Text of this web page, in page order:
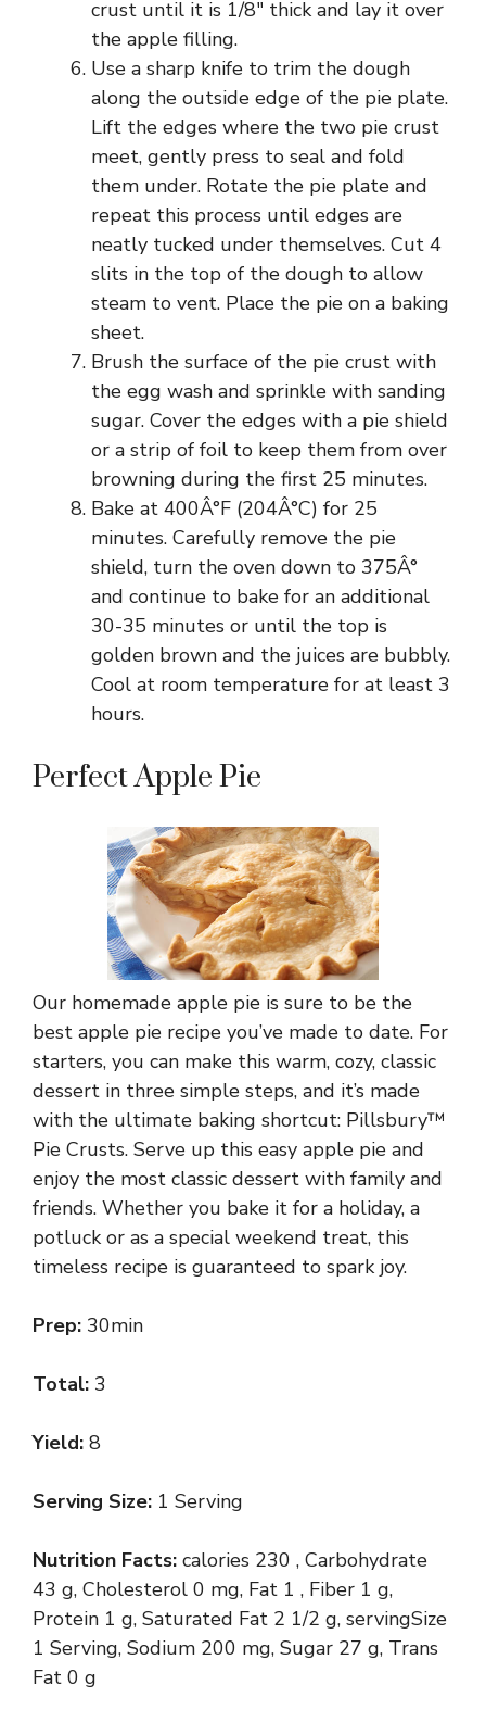
crust until it is 1/8″ thick and lay it over
the apple filling.
Use a sharp knife to trim the dough
along the outside edge of the pie plate.
Lift the edges where the two pie crust
meet, gently press to seal and fold
them under. Rotate the pie plate and
repeat this process until edges are
neatly tucked under themselves. Cut 4
slits in the top of the dough to allow
steam to vent. Place the pie on a baking
sheet.
Brush the surface of the pie crust with
the egg wash and sprinkle with sanding
sugar. Cover the edges with a pie shield
or a strip of foil to keep them from over
browning during the first 25 minutes.
Bake at 400Â°F (204Â°C) for 25
minutes. Carefully remove the pie
shield, turn the oven down to 375Â°
and continue to bake for an additional
30-35 minutes or until the top is
golden brown and the juices are bubbly.
Cool at room temperature for at least 3
hours.
Perfect Apple Pie
Our homemade apple pie is sure to be the
best apple pie recipe you’ve made to date. For
starters, you can make this warm, cozy, classic
dessert in three simple steps, and it’s made
with the ultimate baking shortcut: Pillsbury™
Pie Crusts. Serve up this easy apple pie and
enjoy the most classic dessert with family and
friends. Whether you bake it for a holiday, a
potluck or as a special weekend treat, this
timeless recipe is guaranteed to spark joy.
Prep: 30min
Total: 3
Yield: 8
Serving Size: 1 Serving
Nutrition Facts: calories 230 , Carbohydrate
43 g, Cholesterol 0 mg, Fat 1 , Fiber 1 g,
Protein 1 g, Saturated Fat 2 1/2 g, servingSize
1 Serving, Sodium 200 mg, Sugar 27 g, Trans
Fat 0 g